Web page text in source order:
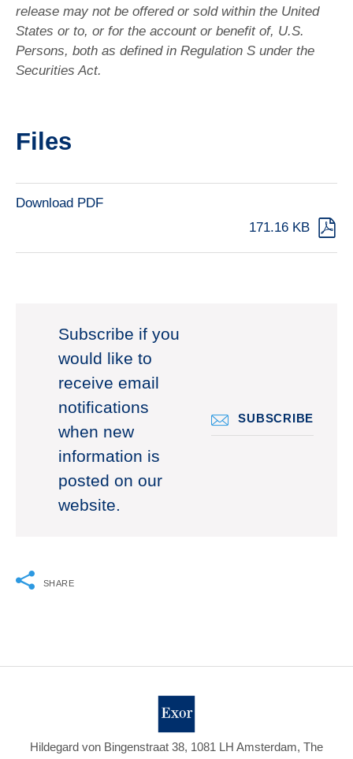
release may not be offered or sold within the United
States or to, or for the account or benefit of, U.S.
Persons, both as defined in Regulation S under the
Securities Act.
Files
Download PDF
171.16 KB
Subscribe if you
would like to
receive email
notifications
when new
information is
posted on our
website.
SUBSCRIBE
SHARE
Hildegard von Bingenstraat 38, 1081 LH Amsterdam, The